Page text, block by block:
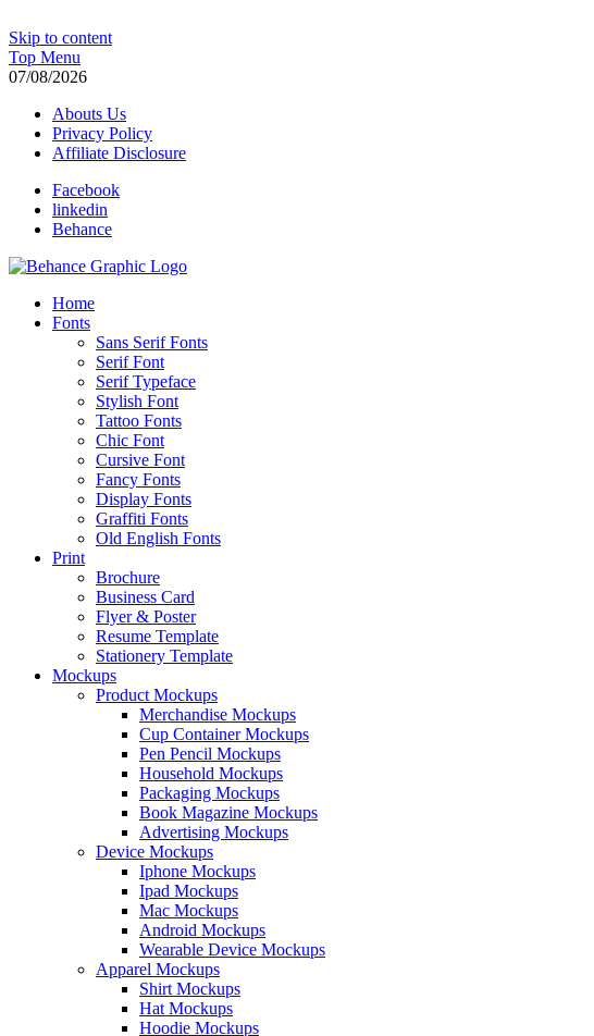
Skip to content
Top Menu
07/08/2026
Abouts Us
Privacy Policy
Affiliate Disclosure
Facebook
linkedin
Behance
Behance Graphic | Download Free and Paid Exclusive PSD Templates.
Home
Fonts
Sans Serif Fonts
Serif Font
Serif Typeface
Stylish Font
Tattoo Fonts
Chic Font
Cursive Font
Fancy Fonts
Display Fonts
Graffiti Fonts
Old English Fonts
Print
Brochure
Business Card
Flyer & Poster
Resume Template
Stationery Template
Mockups
Product Mockups
Merchandise Mockups
Cup Container Mockups
Pen Pencil Mockups
Household Mockups
Packaging Mockups
Book Magazine Mockups
Advertising Mockups
Device Mockups
Iphone Mockups
Ipad Mockups
Mac Mockups
Android Mockups
Wearable Device Mockups
Apparel Mockups
Shirt Mockups
Hat Mockups
Hoodie Mockups